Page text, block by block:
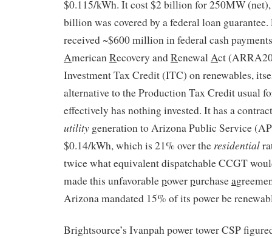
$0.115/kWh. It cost $2 billion for 250MW
billion was covered by a federal loan
received ~$600 million in federal cash
AmericanRecovery andRenewalAct
Investment Tax Credit (ITC) on renewables,
alternative to the Production Tax Credit usual
effectively has nothing invested. It has a
utility generation to Arizona Public Service
$0.14/kWh, which is 21% over the residential
twice what equivalent dispatchable CCGT
made this unfavorablepowerpurchasea
Arizona mandated 15% of its power be
Brightsource’s Ivanpah power tower CSP